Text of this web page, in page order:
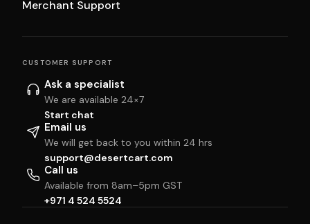
Merchant Support
CUSTOMER SUPPORT
Ask a specialist
We are available 24×7
Start chat
Email us
We will get back to you within 24 hrs
support@desertcart.com
Call us
Available from 8am–5pm GST
+971 4 524 5524